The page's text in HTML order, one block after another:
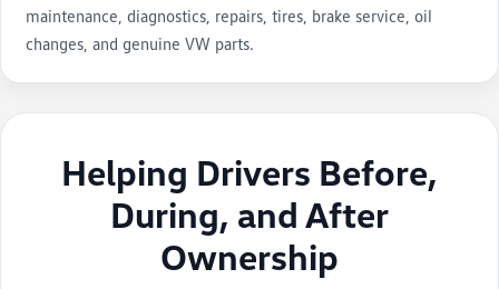
maintenance, diagnostics, repairs, tires, brake service, oil
changes, and genuine VW parts.
Helping Drivers Before,
During, and After
Ownership